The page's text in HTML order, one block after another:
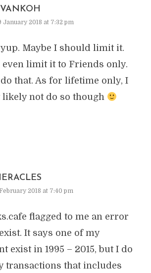
January 2018 at 7:32 pm
yup. Maybe I should limit it.
limit it to Friends only.
that. As for lifetime only, I
not do so though
2018 at 7:40 pm
flagged to me an error
It says one of my
exist in 1995 – 2015, but I do
transactions that includes